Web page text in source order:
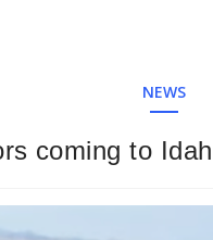
NEWS
coming to